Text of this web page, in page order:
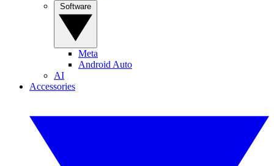
Meta
Android Auto
AI
Accessories